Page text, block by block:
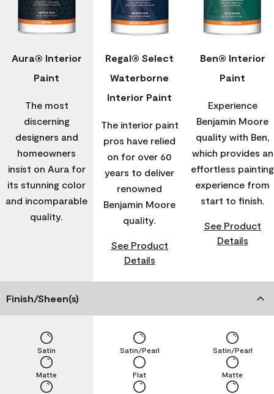
Aura® Interior
Paint
The most
discerning
designers and
homeowners
insist on Aura for
its stunning color
and incomparable
quality.
Regal® Select
Waterborne
Interior Paint
The interior paint
pros have relied
on for over 60
years to deliver
renowned
Benjamin Moore
quality.
See Product
Details
Ben® Interior
Paint
Experience
Benjamin Moore
quality with Ben,
which provides an
effortless painting
experience from
start to finish.
See Product
Details
Finish/Sheen(s)
Matte
Satin
Flat
Satin/Pearl
Matte
Satin/Pearl